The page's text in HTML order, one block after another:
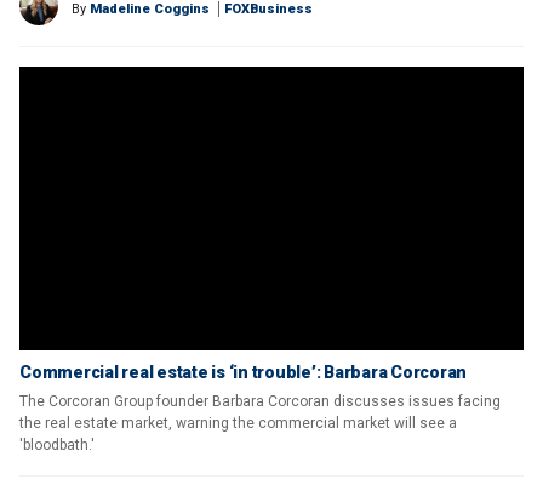
By Madeline Coggins FOXBusiness
Commercial real estate is ‘in trouble’: Barbara Corcoran
The Corcoran Group founder Barbara Corcoran discusses issues facing
the real estate market, warning the commercial market will see a
'bloodbath.'